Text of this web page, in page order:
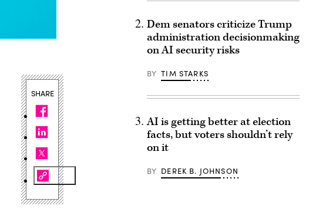
SHARE
Dem senators criticize Trump
administration decisionmaking
on AI security risks
BY TIM STARKS
AI is getting better at election
facts, but voters shouldn’t rely
on it
BY DEREK B. JOHNSON